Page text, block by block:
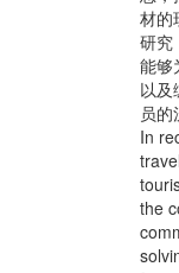
材的
研究
能够
以及
员的
In
the